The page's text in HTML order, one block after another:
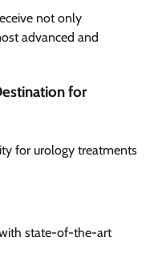
not only
advanced and
for
for urology treatments
state-of-the-art